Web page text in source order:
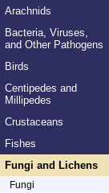
Arachnids
Bacteria, Viruses,
and Other Pathogens
Birds
Centipedes and
Millipedes
Crustaceans
Fishes
Fungi and Lichens
Fungi